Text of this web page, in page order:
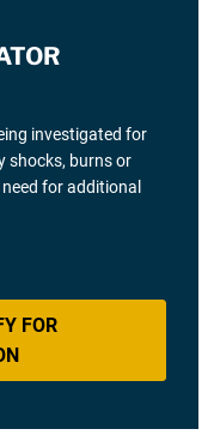
investigated for
shocks, burns or
for additional
FOR